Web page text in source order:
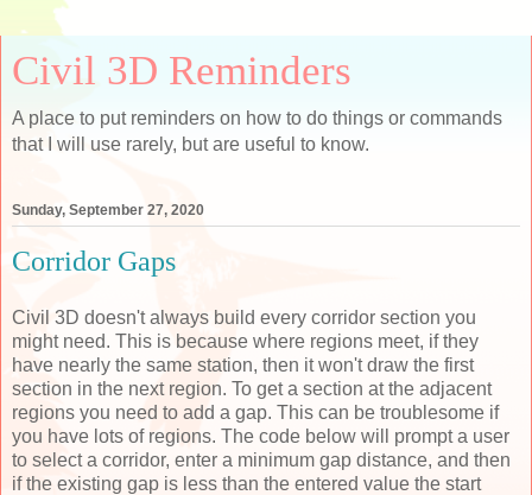
Civil 3D Reminders
A place to put reminders on how to do things or commands
that I will use rarely, but are useful to know.
Sunday, September 27, 2020
Corridor Gaps
Civil 3D doesn't always build every corridor section you
might need. This is because where regions meet, if they
have nearly the same station, then it won't draw the first
section in the next region. To get a section at the adjacent
regions you need to add a gap. This can be troublesome if
you have lots of regions. The code below will prompt a user
to select a corridor, enter a minimum gap distance, and then
if the existing gap is less than the entered value the start